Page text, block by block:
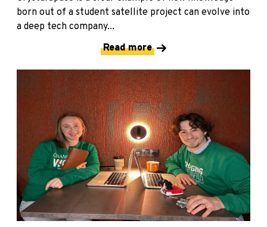
born out of a student satellite project can evolve into
a deep tech company...
Read more